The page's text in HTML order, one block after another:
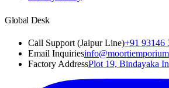
Global Desk
Call Support (Jaipur Line)+91 93146
Email Inquiries
Factory AddressPlot 19, Bindayaka